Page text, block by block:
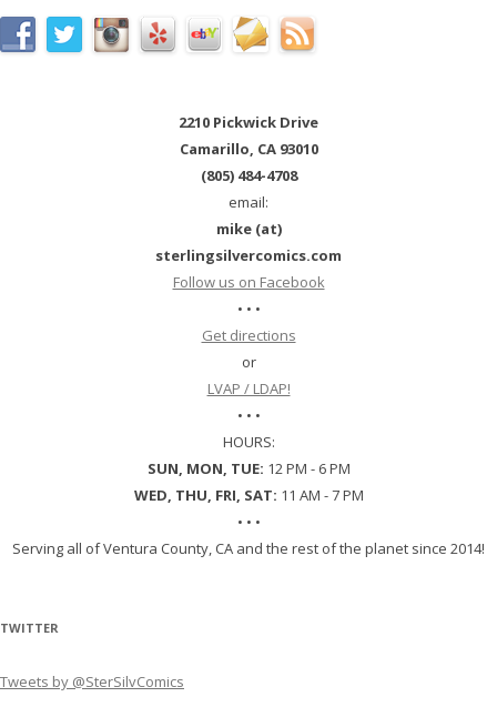
2210 Pickwick Drive
Camarillo, CA 93010
(805) 484-4708
email:
mike (at)
sterlingsilvercomics.com
Follow us on Facebook
• • •
Get directions
or
LVAP / LDAP!
• • •
HOURS:
SUN, MON, TUE: 12 PM - 6 PM
WED, THU, FRI, SAT: 11 AM - 7 PM
• • •
Serving all of Ventura County, CA and the rest of the planet since 2014!
TWITTER
Tweets by @SterSilvComics